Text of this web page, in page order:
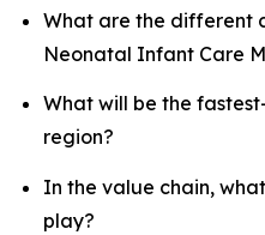
What are the different
Neonatal Infant Care
What will be the
region?
In the value chain,
play?